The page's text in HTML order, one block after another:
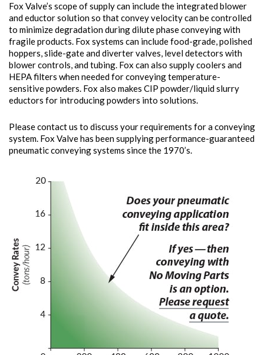
Fox Valve’s scope of supply can include the integrated blower
and eductor solution so that convey velocity can be controlled
to minimize degradation during dilute phase conveying with
fragile products. Fox systems can include food-grade, polished
hoppers, slide-gate and diverter valves, level detectors with
blower controls, and tubing. Fox can also supply coolers and
HEPA filters when needed for conveying temperature-
sensitive powders. Fox also makes CIP powder/liquid slurry
eductors for introducing powders into solutions.
Please contact us to discuss your requirements for a conveying
system. Fox Valve has been supplying performance-guaranteed
pneumatic conveying systems since the 1970’s.